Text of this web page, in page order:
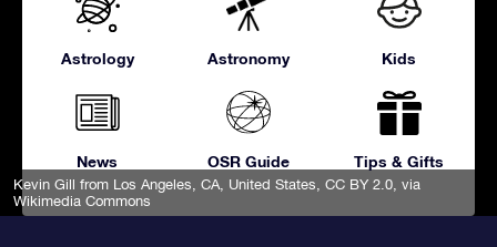
Kevin Gill from Los Angeles, CA, United States CC BY 2.0 , via
Wikimedia Commons
Astrology Astronomy Kids
News OSR Guide Tips & Gifts